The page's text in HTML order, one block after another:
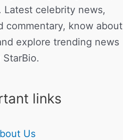
Latest celebrity news,
commentary, know about
explore trending news
StarBio.
links
Us